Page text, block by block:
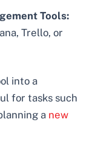
Tools:
Trello, or
into a
for tasks such
a new